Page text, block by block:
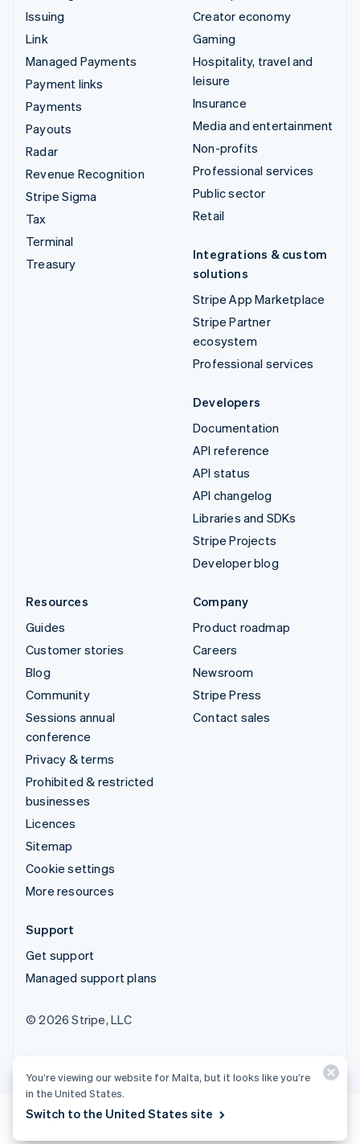
Issuing
Link
Managed Payments
Payment links
Payments
Payouts
Radar
Revenue Recognition
Stripe Sigma
Tax
Terminal
Treasury
Creator economy
Gaming
Hospitality, travel and
leisure
Insurance
Media and entertainment
Non-profits
Professional services
Public sector
Retail
Integrations & custom
solutions
Stripe App Marketplace
Stripe Partner
ecosystem
Professional services
Developers
Documentation
API reference
API status
API changelog
Libraries and SDKs
Stripe Projects
Developer blog
Resources
Guides
Customer stories
Blog
Community
Sessions annual
conference
Privacy & terms
Prohibited & restricted
businesses
Licences
Sitemap
Cookie settings
More resources
Company
Product roadmap
Careers
Newsroom
Stripe Press
Contact sales
Support
Get support
Managed support plans
© 2026 Stripe, LLC
You’re viewing our website for Malta, but it looks like you’re
in the United States.
Switch to the United States site